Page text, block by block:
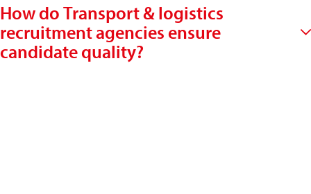
How do Transport & logistics
recruitment agencies ensure
candidate quality?